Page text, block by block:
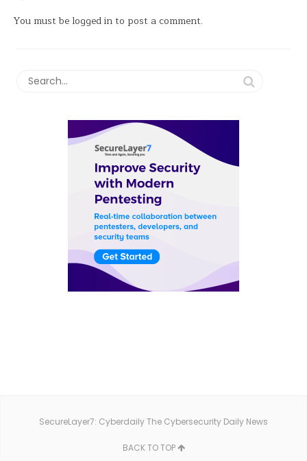
You must be logged into post a comment.
SecureLayer7: Cyberdaily The Cybersecurity Daily News
BACK TO TOP